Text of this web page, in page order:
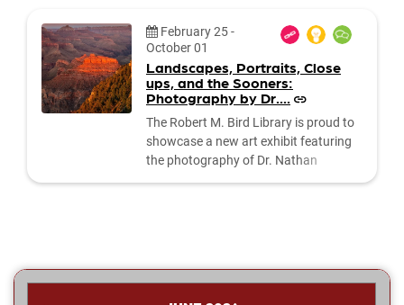
Date:
February 25-
October 01
Landscapes, Portraits, Close
ups, and the Sooners:
Photography by Dr....
The Robert M. Bird Library is proud to
showcase a new art exhibit featuring
the photography of Dr. Nathan
Sooners. Students are invited to stop